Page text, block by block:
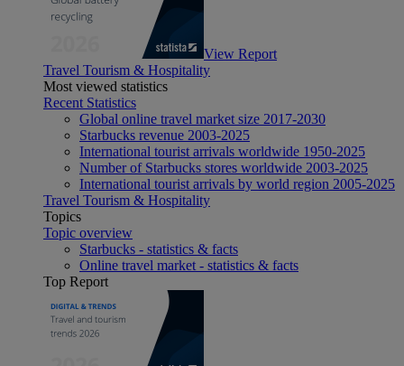
View Report
Travel Tourism & Hospitality
Most viewed statistics
Recent Statistics
Global online travel market size 2017-2030
Starbucks revenue 2003-2025
International tourist arrivals worldwide 1950-2025
Number of Starbucks stores worldwide 2003-2025
International tourist arrivals by world region 2005-2025
Travel Tourism & Hospitality
Topics
Topic overview
Starbucks - statistics & facts
Online travel market - statistics & facts
Top Report